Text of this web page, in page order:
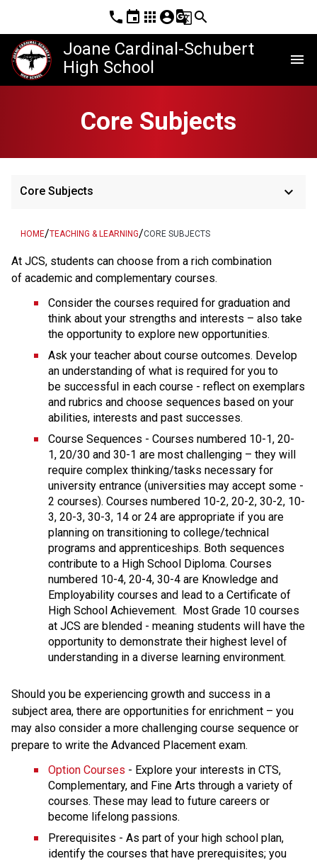
phone event apps account_circleg_translatesearch
Joane Cardinal-Schubert
High School
menu
Core Subjects
Core Subjects keyboard_arrow_down
HOME/TEACHING & LEARNING/CORE SUBJECTS
At JCS, students can choose from a rich combination
of academic and complementary courses.
Consider the courses required for graduation and
think about your strengths and interests – also take
the opportunity to explore new opportunities.
Ask your teacher about course outcomes. Develop
an understanding of what is required for you to
be successful in each course - reflect on exemplars
and rubrics and choose sequences based on your
abilities, interests and past successes.
Course Sequences - Courses numbered 10-1, 20-
1, 20/30 and 30-1 are most challenging – they will
require complex thinking/tasks necessary for
university entrance (universities may accept some -
2 courses). Courses numbered 10-2, 20-2, 30-2, 10-
3, 20-3, 30-3, 14 or 24 are appropriate if you are
planning on transitioning to college/technical
programs and apprenticeships. Both sequences
contribute to a High School Diploma. Courses
numbered 10-4, 20-4, 30-4 are Knowledge and
Employability courses and lead to a Certificate of
High School Achievement.  Most Grade 10 courses
at JCS are blended - meaning students will have the
opportunity to demonstrate their highest level of
understanding in a diverse learning environment.
Should you be experiencing growth and success in a
subject area, there are opportunities for enrichment – you
may also consider a more challenging course sequence or
prepare to write the Advanced Placement exam.
Option Courses - Explore your interests in CTS,
Complementary, and Fine Arts through a variety of
courses. These may lead to future careers or
become lifelong passions.
Prerequisites - As part of your high school plan,
identify the courses that have prerequisites; you